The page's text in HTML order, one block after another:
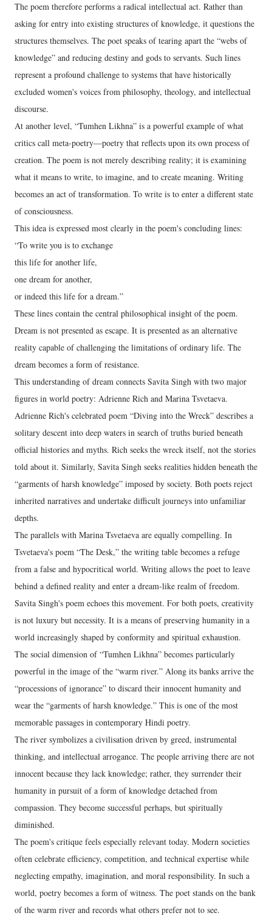
The poem therefore performs a radical intellectual act. Rather than
asking for entry into existing structures of knowledge, it questions the
structures themselves. The poet speaks of tearing apart the “webs of
knowledge” and reducing destiny and gods to servants. Such lines
represent a profound challenge to systems that have historically
excluded women's voices from philosophy, theology, and intellectual
discourse.
At another level, “Tumhen Likhna” is a powerful example of what
critics call meta-poetry—poetry that reflects upon its own process of
creation. The poem is not merely describing reality; it is examining
what it means to write, to imagine, and to create meaning. Writing
becomes an act of transformation. To write is to enter a different state
of consciousness.
This idea is expressed most clearly in the poem's concluding lines:
“To write you is to exchange
this life for another life,
one dream for another,
or indeed this life for a dream.”
These lines contain the central philosophical insight of the poem.
Dream is not presented as escape. It is presented as an alternative
reality capable of challenging the limitations of ordinary life. The
dream becomes a form of resistance.
This understanding of dream connects Savita Singh with two major
figures in world poetry: Adrienne Rich and Marina Tsvetaeva.
Adrienne Rich's celebrated poem “Diving into the Wreck” describes a
solitary descent into deep waters in search of truths buried beneath
official histories and myths. Rich seeks the wreck itself, not the stories
told about it. Similarly, Savita Singh seeks realities hidden beneath the
“garments of harsh knowledge” imposed by society. Both poets reject
inherited narratives and undertake difficult journeys into unfamiliar
depths.
The parallels with Marina Tsvetaeva are equally compelling. In
Tsvetaeva's poem “The Desk,” the writing table becomes a refuge
from a false and hypocritical world. Writing allows the poet to leave
behind a defined reality and enter a dream-like realm of freedom.
Savita Singh's poem echoes this movement. For both poets, creativity
is not luxury but necessity. It is a means of preserving humanity in a
world increasingly shaped by conformity and spiritual exhaustion.
The social dimension of “Tumhen Likhna” becomes particularly
powerful in the image of the “warm river.” Along its banks arrive the
“processions of ignorance” to discard their innocent humanity and
wear the “garments of harsh knowledge.” This is one of the most
memorable passages in contemporary Hindi poetry.
The river symbolizes a civilisation driven by greed, instrumental
thinking, and intellectual arrogance. The people arriving there are not
innocent because they lack knowledge; rather, they surrender their
humanity in pursuit of a form of knowledge detached from
compassion. They become successful perhaps, but spiritually
diminished.
The poem's critique feels especially relevant today. Modern societies
often celebrate efficiency, competition, and technical expertise while
neglecting empathy, imagination, and moral responsibility. In such a
world, poetry becomes a form of witness. The poet stands on the bank
of the warm river and records what others prefer not to see.